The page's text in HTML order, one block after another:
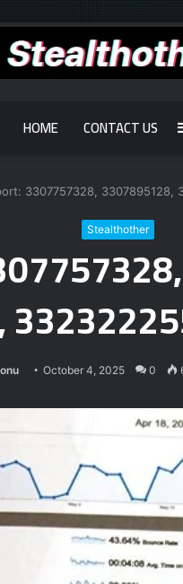
HOME CONTACT US
3307757328,
Stealthother
October 4, 2025 0